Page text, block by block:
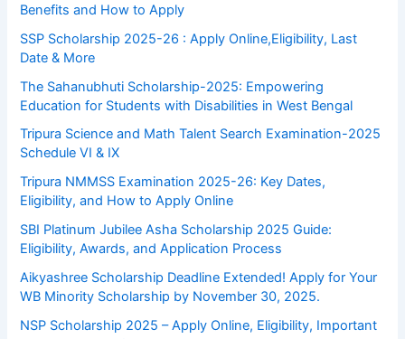
Benefits and How to Apply
SSP Scholarship 2025-26 : Apply Online,Eligibility, Last
Date & More
The Sahanubhuti Scholarship-2025: Empowering
Education for Students with Disabilities in West Bengal
Tripura Science and Math Talent Search Examination-2025
Schedule VI & IX
Tripura NMMSS Examination 2025-26: Key Dates,
Eligibility, and How to Apply Online
SBI Platinum Jubilee Asha Scholarship 2025 Guide:
Eligibility, Awards, and Application Process
Aikyashree Scholarship Deadline Extended! Apply for Your
WB Minority Scholarship by November 30, 2025.
NSP Scholarship 2025 – Apply Online, Eligibility, Important